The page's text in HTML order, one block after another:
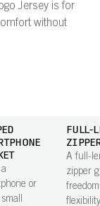
Jersey is for
without
or
FULL-
A full-
zipper